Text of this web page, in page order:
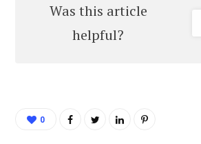
Was this article
helpful?
0